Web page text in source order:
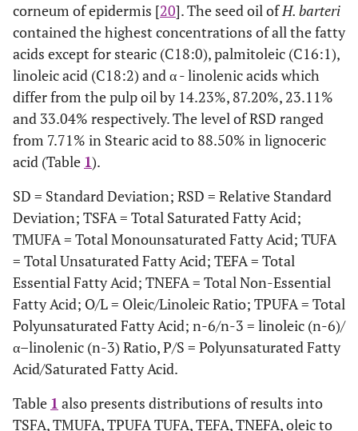
21.57
TSFA% 21.57 33.35
TMUFA 25.07 24.83
TPUFA 53.36 41.82
TUFA% 78.43 66.65
TEFA% 52.55 40.21
TNEFA 47.45 59.79
O/L Ratio 0.44 0.32
n-6/ n-3 Ratio 25.41 29.23
corneum of epidermis [20]. The seed oil ofH. barteri
contained the highest concentrations of all the fatty
acids except for stearic (C18:0), palmitoleic (C16:1),
linoleic acid (C18:2) and α - linolenic acids which
differ from the pulp oil by 14.23%, 87.20%, 23.11%
and 33.04% respectively. The level of RSD ranged
from 7.71% in Stearic acid to 88.50% in lignoceric
acid (Table 1).
SD = Standard Deviation; RSD = Relative Standard
Deviation; TSFA = Total Saturated Fatty Acid;
TMUFA = Total Monounsaturated Fatty Acid; TUFA
= Total Unsaturated Fatty Acid; TEFA = Total
Essential Fatty Acid; TNEFA = Total Non-Essential
Fatty Acid; O/L = Oleic/Linoleic Ratio; TPUFA = Total
Polyunsaturated Fatty Acid; n-6/n-3 = linoleic (n-6)/
α–linolenic (n-3) Ratio, P/S = Polyunsaturated Fatty
Acid/Saturated Fatty Acid.
Table 1 also presents distributions of results into
TSFA, TMUFA, TPUFA TUFA, TEFA, TNEFA, oleic to